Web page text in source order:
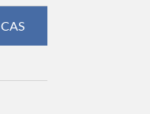
CAS